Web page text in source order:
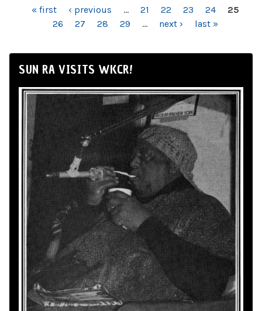
PAGES« first ‹ previous … 21 22 23 24
25
26
27 28 29 … next › last »
SUN RA VISITS WKCR!